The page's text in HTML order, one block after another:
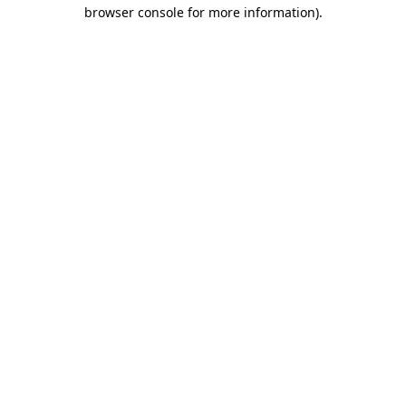
browser console for more information).